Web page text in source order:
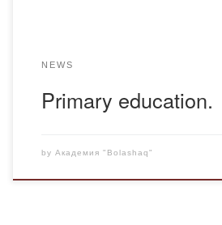
NEWS
Primary education.
by Академия "Bolashaq"